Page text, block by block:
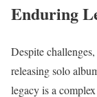
Enduring
Despite
releasing solo
legacy is a